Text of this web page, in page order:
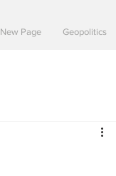
New Page Geopolitics